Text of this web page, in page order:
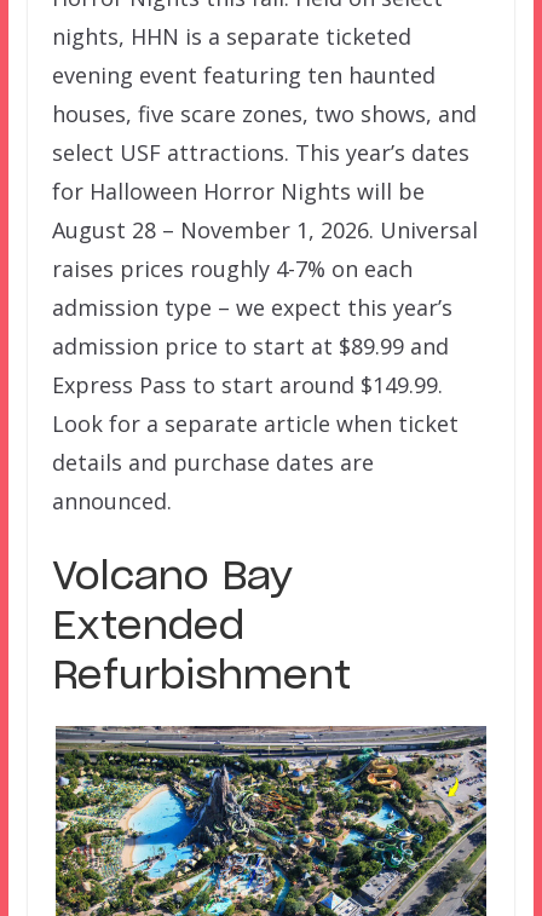
nights, HHN is a separate ticketed
evening event featuring ten haunted
houses, five scare zones, two shows, and
select USF attractions. This year’s dates
for Halloween Horror Nights will be
August 28 – November 1, 2026. Universal
raises prices roughly 4-7% on each
admission type – we expect this year’s
admission price to start at $89.99 and
Express Pass to start around $149.99.
Look for a separate article when ticket
details and purchase dates are
announced.
Volcano Bay
Extended
Refurbishment